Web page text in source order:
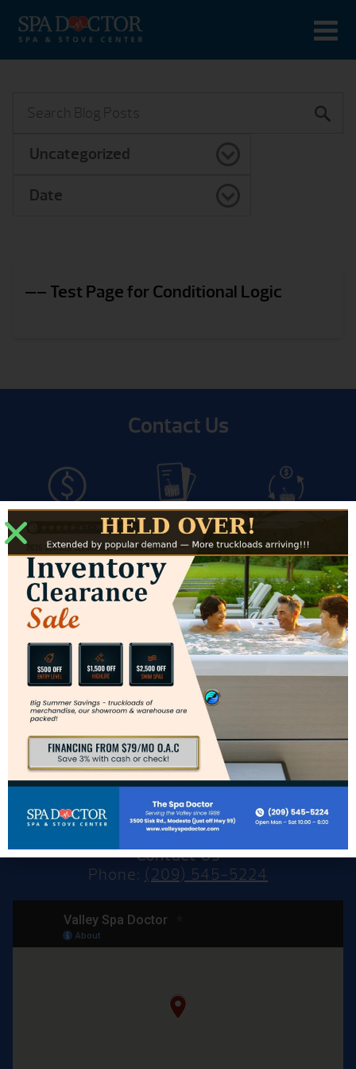
Uncategorized
Date
—– Test Page for Conditional Logic
Contact Us
Get Pricing Get Brochure Trade-In
Financing Service
Modesto Showroom
3500 Sisk Road #J
Modesto, CA 95356
Directions to Modesto Showroom
Hours for Modesto
Mon: – Sat: 10am – 6pm
Sun: CLOSED
Contact Us
Phone: (209) 545-5224